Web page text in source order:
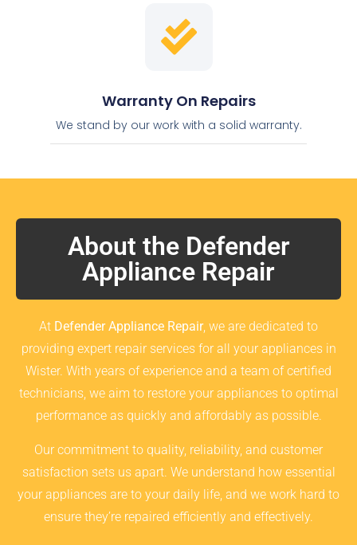
Warranty On Repairs
We stand by our work with a solid warranty.
About the Defender
Appliance Repair
At Defender Appliance Repair, we are dedicated to
providing expert repair services for all your appliances in
Wister. With years of experience and a team of certified
technicians, we aim to restore your appliances to optimal
performance as quickly and affordably as possible.
Our commitment to quality, reliability, and customer
satisfaction sets us apart. We understand how essential
your appliances are to your daily life, and we work hard to
ensure they’re repaired efficiently and effectively.